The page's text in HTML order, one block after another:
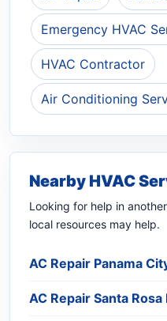
Emergency HVAC
HVAC Contractor
Air Conditioning
Nearby HVAC
Looking for help in
local resources may help.
AC Repair Panama
AC Repair Santa Rosa